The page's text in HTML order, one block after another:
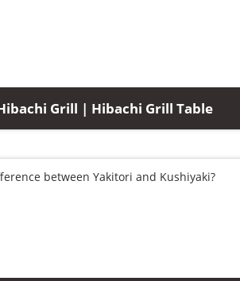
Grill | Hibachi Grill Table